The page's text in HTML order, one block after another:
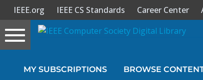
Sign In
IEEE.org IEEE CS Standards Career Center
Toggle
navigation
MY SUBSCRIPTIONS BROWSE